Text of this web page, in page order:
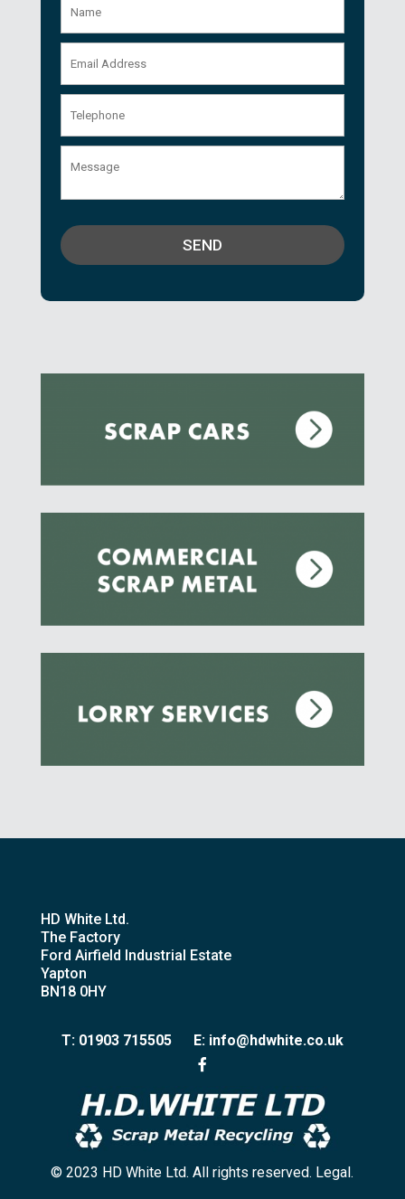
HD White Ltd.
The Factory
Ford Airfield Industrial Estate
Yapton
BN18 0HY
T: 01903 715505 E: info@hdwhite.co.uk
© 2023 HD White Ltd. All rights reserved. Legal.